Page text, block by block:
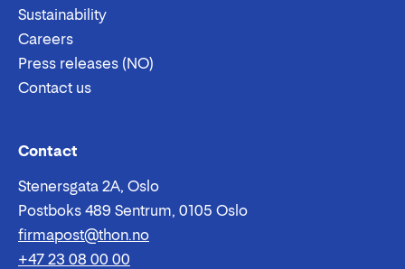
Sustainability
Careers
Press releases (NO)
Contact us
Contact
Stenersgata 2A, Oslo
Postboks 489 Sentrum, 0105 Oslo
Email:
firmapost@thon.no
Phone:
+47 23 08 00 00